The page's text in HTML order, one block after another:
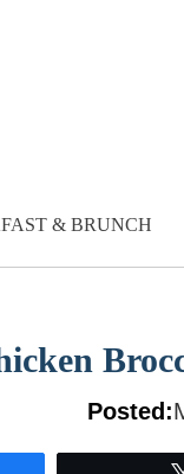
& BRUNCH
Posted: